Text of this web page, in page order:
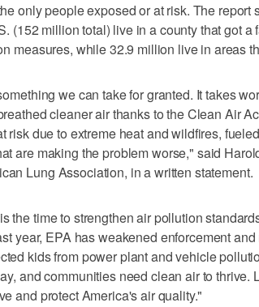
only people exposed or at risk. The report
(152 million total) live in a county that got a
measures, while 32.9 million live in areas
we can take for granted. It takes
cleaner air thanks to the Clean Air
risk due to extreme heat and wildfires,
are making the problem worse," said
Lung Association, in a written statement.
the time to strengthen air pollution
year, EPA has weakened enforcement
kids from power plant and vehicle
and communities need clean air to thrive.
and protect America's air quality."